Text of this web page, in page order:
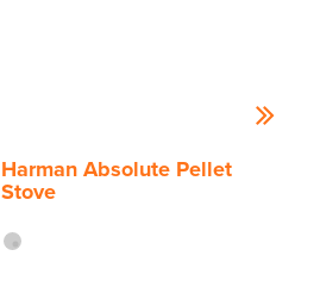
Harman Absolute Pellet
Stove